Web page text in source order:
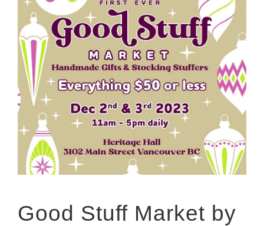
Good Stuff Market by